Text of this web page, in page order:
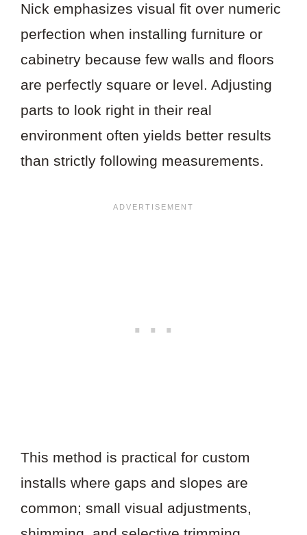
Nick emphasizes visual fit over numeric
perfection when installing furniture or
cabinetry because few walls and floors
are perfectly square or level. Adjusting
parts to look right in their real
environment often yields better results
than strictly following measurements.
This method is practical for custom
installs where gaps and slopes are
common; small visual adjustments,